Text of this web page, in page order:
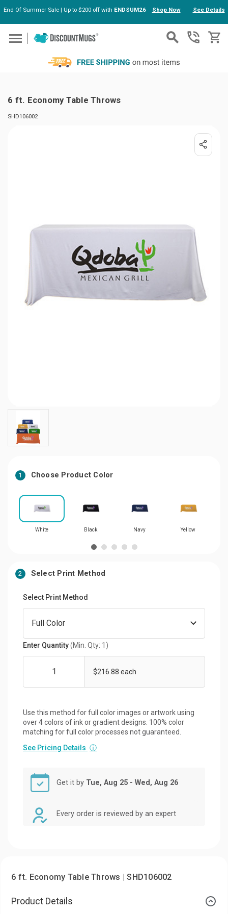
Skip to main content
End Of Summer Sale | Up to $200 off with ENDSUM26 Shop Now See Details
6 ft. Economy Table Throws
SHD106002
1 Choose Product Color
White Black Navy Yellow
2 Select Print Method
Select Print Method
Enter Quantity(Min. Qty: 1)
$216.88 each
Use this method for full color images or artwork using
over 4 colors of ink or gradient designs. 100% color
matching for full color processes not guaranteed.
See Pricing Details ⓘ
Get it by Tue, Aug 25 - Wed, Aug 26
Every order is reviewed by an expert
6 ft. Economy Table Throws | SHD106002
Product Details